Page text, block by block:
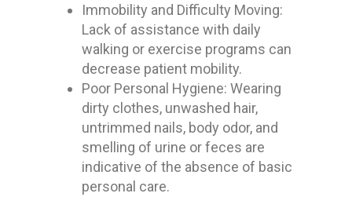
Immobility and Difficulty Moving:
Lack of assistance with daily
walking or exercise programs can
decrease patient mobility.
Poor Personal Hygiene: Wearing
dirty clothes, unwashed hair,
untrimmed nails, body odor, and
smelling of urine or feces are
indicative of the absence of basic
personal care.